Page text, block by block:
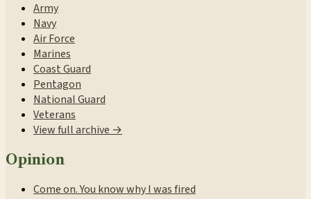
Army
Navy
Air Force
Marines
Coast Guard
Pentagon
National Guard
Veterans
View full archive →
Opinion
Come on. You know why I was fired